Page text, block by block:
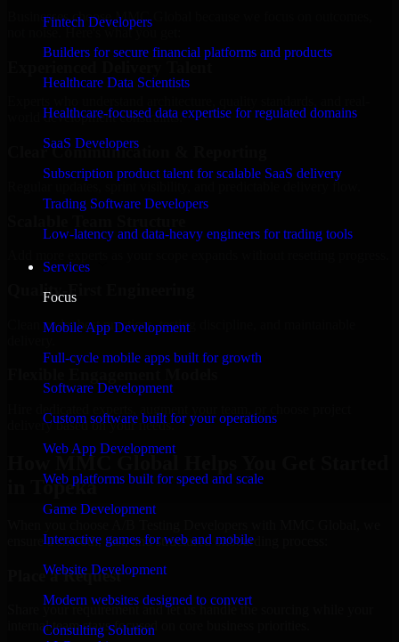
Fintech Developers
Builders for secure financial platforms and products
Healthcare Data Scientists
Healthcare-focused data expertise for regulated domains
SaaS Developers
Subscription product talent for scalable SaaS delivery
Trading Software Developers
Low-latency and data-heavy engineers for trading tools
Services
Focus
Mobile App Development
Full-cycle mobile apps built for growth
Software Development
Custom software built for your operations
Web App Development
Web platforms built for speed and scale
Game Development
Interactive games for web and mobile
Website Development
Modern websites designed to convert
Consulting Solution
Businesses choose MMC Global because we focus on outcomes,
not noise. Here's what you get:
world development constraints.
Clear Communication & Reporting
Quality-First Engineering
Clean code, best practices, testing discipline, and maintainable
delivery based on your needs.
How MMC Global Helps You Get Started
in Topeka
ensure a smooth, fast, and structured onboarding process:
Place a Request
Share your requirement and let us handle the sourcing while your
internal team stays focused on core business priorities.